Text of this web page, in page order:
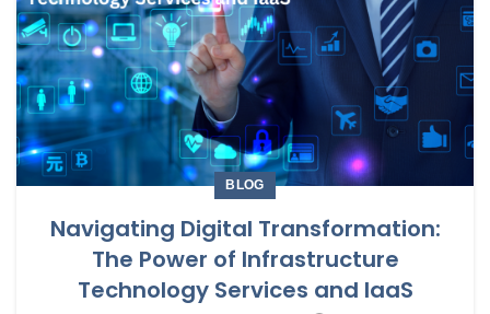
BLOG
Navigating Digital Transformation:
The Power of Infrastructure
Technology Services and IaaS